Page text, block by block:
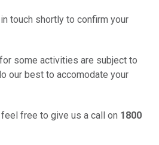
touch shortly to confirm your
some activities are subject to
our best to accomodate your
free to give us a call on 1800